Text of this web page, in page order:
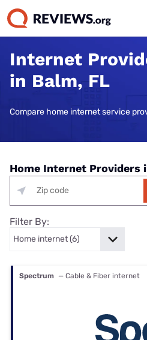
Internet
in Balm, FL
Compare home internet service
Home Internet Providers
Filter By:
Spectrum — Cable & Fiber internet